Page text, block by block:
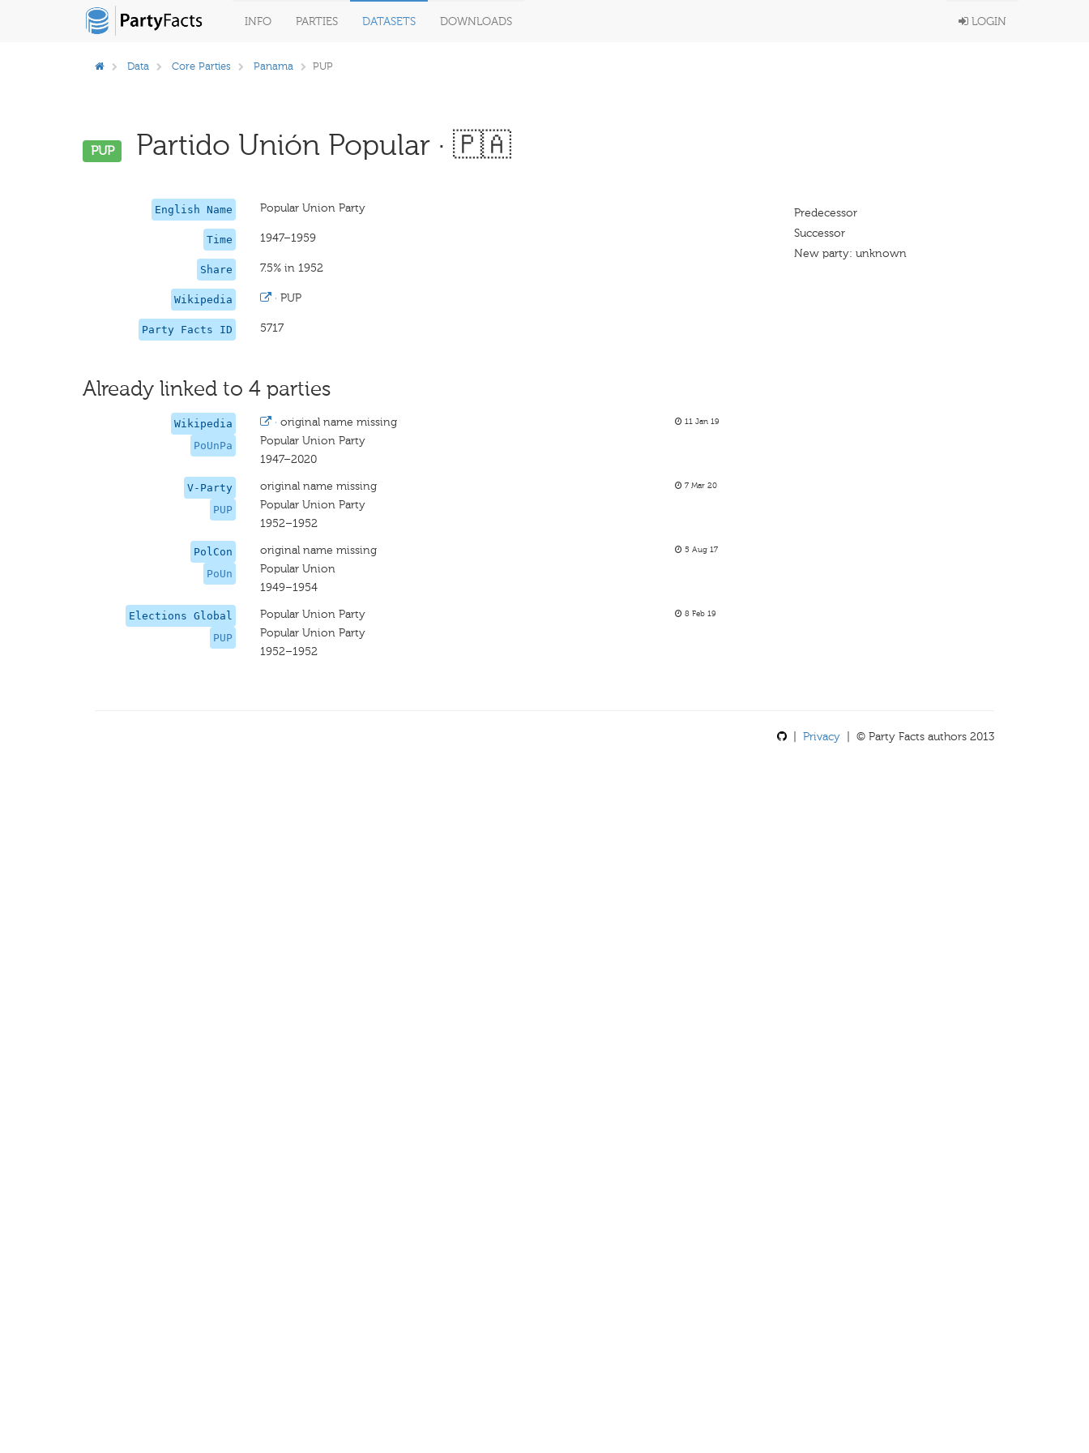
INFO PARTIES DATASETS DOWNLOADS LOGIN
Data Core Parties Panama PUP
PUP Partido Unión Popular · 🇵🇦
English Name Popular Union Party
Time 1947–1959
Share 7.5% in 1952
Wikipedia ·PUP
Party Facts ID 5717
Predecessor
Successor
New party: unknown
Already linked to 4 parties
Wikipedia
PoUnPa
·original name missing
Popular Union Party
1947–2020
11 Jan 19
V-Party
PUP
original name missing
Popular Union Party
1952–1952
7 Mar 20
PolCon
PoUn
original name missing
Popular Union
1949–1954
5 Aug 17
Elections Global
PUP
Popular Union Party
Popular Union Party
1952–1952
8 Feb 19
Privacy | © Party Facts authors 2013